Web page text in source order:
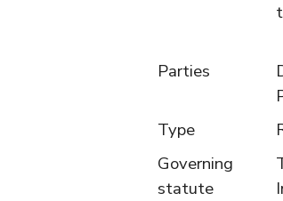
Parties
Type
Governing
statute